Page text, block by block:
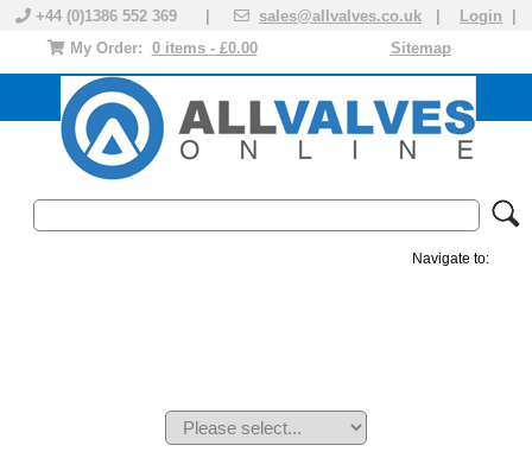
+44 (0)1386 552 369 | sales@allvalves.co.uk Login
Sitemap
My Order: 0 items - £0.00
Navigate to: